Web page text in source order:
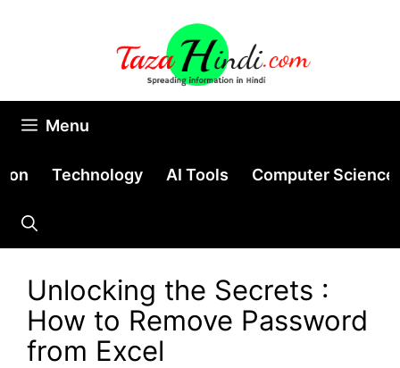
Menu
Technology AI Tools Computer Science
Unlocking the Secrets :
How to Remove Password
from Excel